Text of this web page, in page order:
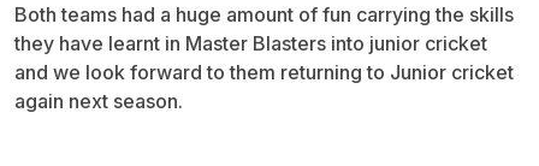
Both teams had a huge amount of fun carrying the skills
they have learnt in Master Blasters into junior cricket
and we look forward to them returning to Junior cricket
again next season.